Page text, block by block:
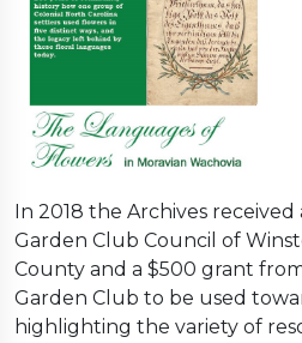
In 2018 the Archives
Garden Club Council of
County and a $500 grant
Garden Club to be used
highlighting the variety of